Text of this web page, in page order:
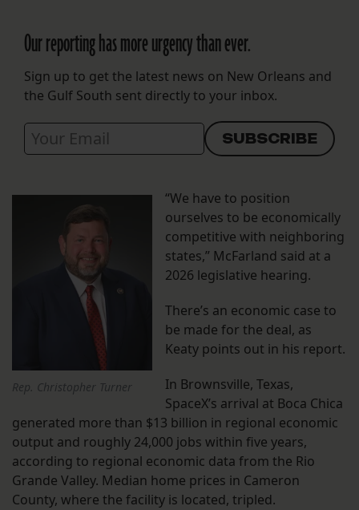
Our reporting has more urgency than ever.
Sign up to get the latest news on New Orleans and
the Gulf South sent directly to your inbox.
Rep. Christopher Turner
“We have to position
ourselves to be economically
competitive with neighboring
states,” McFarland said at a
2026 legislative hearing.
There’s an economic case to
be made for the deal, as
Keaty points out in his report.
In Brownsville, Texas,
SpaceX’s arrival at Boca Chica
generated more than $13 billion in regional economic
output and roughly 24,000 jobs within five years,
according to regional economic data from the Rio
Grande Valley. Median home prices in Cameron
County, where the facility is located, tripled.